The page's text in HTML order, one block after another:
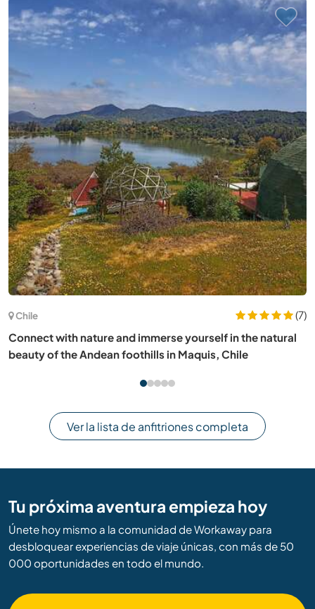
Italia
(1)
Bring back to life a traditional old Trullo immersed in
nature in Puglia, Italy
Ver la lista de anfitriones completa
Tu próxima aventura empieza hoy
Únete hoy mismo a la comunidad de Workaway para
desbloquear experiencias de viaje únicas, con más de 50
000 oportunidades en todo el mundo.